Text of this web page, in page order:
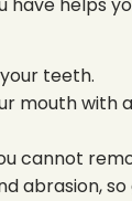
teeth.
mouth with
cannot
abrasion, so